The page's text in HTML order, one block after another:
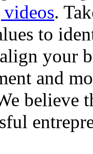
.
to
your
and
believe